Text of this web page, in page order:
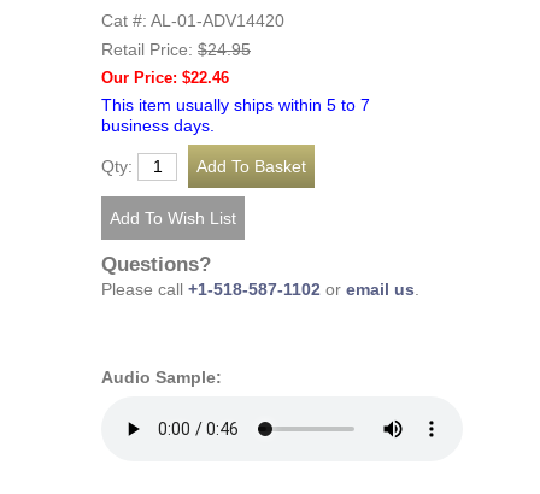
Cat #: AL-01-ADV14420
Retail Price: $24.95
Our Price: $22.46
This item usually ships within 5 to 7
business days.
Qty:
Questions?
Please call +1-518-587-1102 or email us
Audio Sample: